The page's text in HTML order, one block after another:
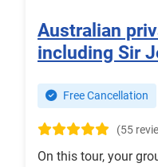
Australian
including Sir
Free Cancellation
(55
On this tour, your